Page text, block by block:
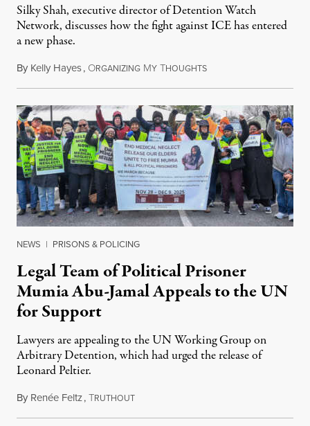
Silky Shah, executive director of Detention Watch
Network, discusses how the fight against ICE has entered
a new phase.
By Kelly Hayes, ORGANIZING MY THOUGHTSJuly 29, 2026
NEWS | PRISONS & POLICING
Legal Team of Political Prisoner
Mumia Abu-Jamal Appeals to the UN
for Support
Lawyers are appealing to the UN Working Group on
Arbitrary Detention, which had urged the release of
Leonard Peltier.
By Renée Feltz,TRUTHOUTJuly 28, 2026